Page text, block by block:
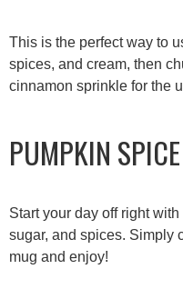
This is the perfect way to
spices, and cream, then
cinnamon sprinkle for the
PUMPKIN
Start your day off right
sugar, and spices. Simply
mug and enjoy!